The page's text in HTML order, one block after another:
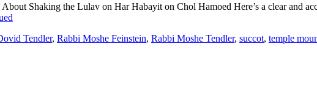
Shaking the Lulav on Har Habayit on Chol Hamoed Here’s a clear and
Tendler, Rabbi Moshe Feinstein, Rabbi Moshe Tendler, succot, temple